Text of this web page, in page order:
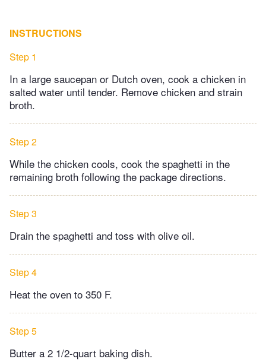
INSTRUCTIONS
Step 1
In a large saucepan or Dutch oven, cook a chicken in
salted water until tender. Remove chicken and strain
broth.
Step 2
While the chicken cools, cook the spaghetti in the
remaining broth following the package directions.
Step 3
Drain the spaghetti and toss with olive oil.
Step 4
Heat the oven to 350 F.
Step 5
Butter a 2 1/2-quart baking dish.